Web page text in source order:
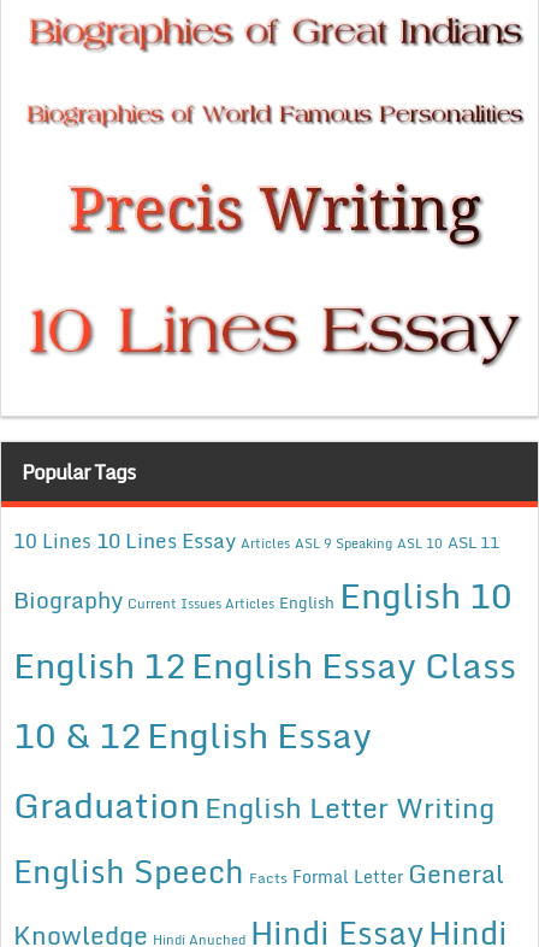
Popular Tags
10 Lines 10 Lines Essay Articles ASL 9 Speaking ASL 10 ASL 11
Biography Current Issues Articles English English 10
English 12English Essay Class
10 & 12English Essay
Graduation English Letter Writing
English Speech Facts Formal Letter General
Knowledge Hindi Anuched Hindi EssayHindi